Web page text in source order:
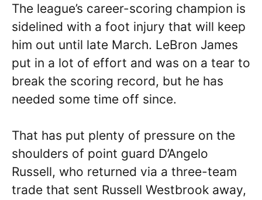
The league’s career-scoring champion is
sidelined with a foot injury that will keep
him out until late March. LeBron James
put in a lot of effort and was on a tear to
break the scoring record, but he has
needed some time off since.
That has put plenty of pressure on the
shoulders of point guard D’Angelo
Russell, who returned via a three-team
trade that sent Russell Westbrook away,